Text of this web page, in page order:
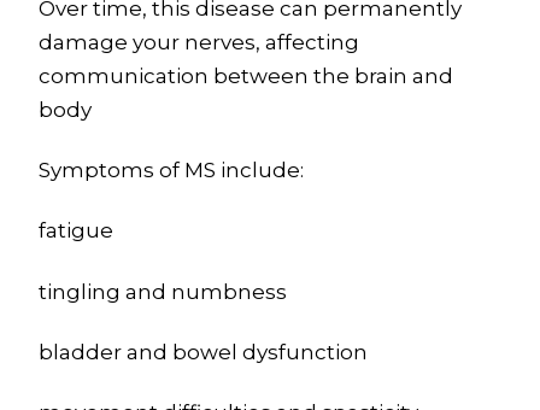
Over time, this disease can permanently
damage your nerves, affecting
communication between the brain and
body
Symptoms of MS include:
fatigue
tingling and numbness
bladder and bowel dysfunction